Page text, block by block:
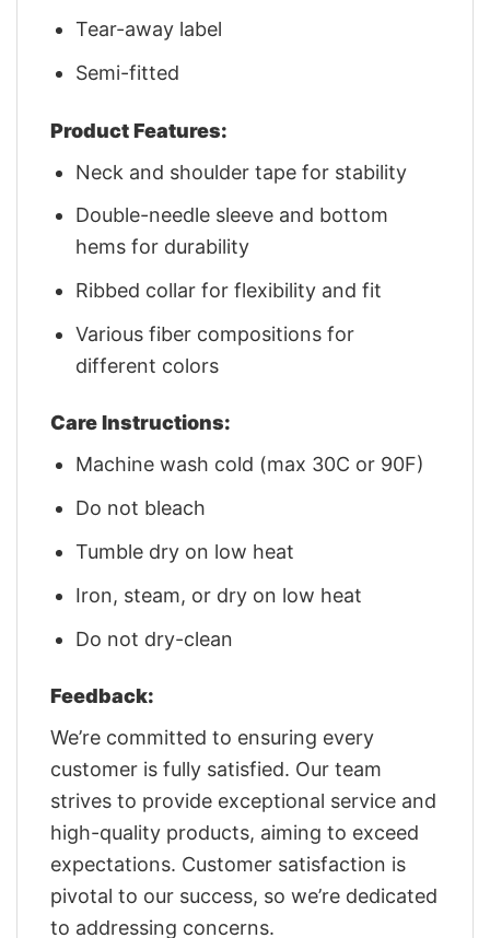
Tear-away label
Semi-fitted
Product Features:
Neck and shoulder tape for stability
Double-needle sleeve and bottom
hems for durability
Ribbed collar for flexibility and fit
Various fiber compositions for
different colors
Care Instructions:
Machine wash cold (max 30C or 90F)
Do not bleach
Tumble dry on low heat
Iron, steam, or dry on low heat
Do not dry-clean
Feedback:
We’re committed to ensuring every
customer is fully satisfied. Our team
strives to provide exceptional service and
high-quality products, aiming to exceed
expectations. Customer satisfaction is
pivotal to our success, so we’re dedicated
to addressing concerns.